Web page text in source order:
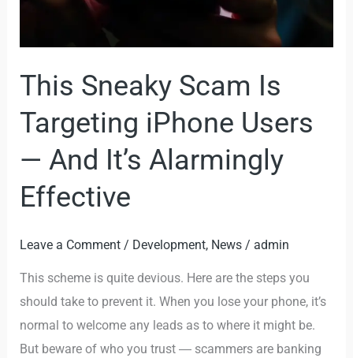
This Sneaky Scam Is
Targeting iPhone Users
— And It’s Alarmingly
Effective
Leave a Comment / Development, News / admin
This scheme is quite devious. Here are the steps you
should take to prevent it. When you lose your phone, it’s
normal to welcome any leads as to where it might be.
But beware of who you trust ― scammers are banking
Effective